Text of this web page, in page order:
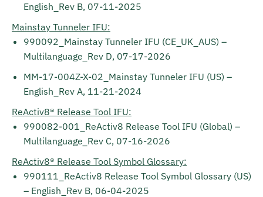
English_Rev B, 07-11-2025
Mainstay Tunneler IFU:
990092_Mainstay Tunneler IFU (CE_UK_AUS) –
Multilanguage_Rev D, 07-17-2026
MM-17-004Z-X-02_Mainstay Tunneler IFU (US) –
English_Rev A, 11-21-2024
ReActiv8® Release Tool IFU:
990082-001_ReActiv8 Release Tool IFU (Global) –
Multilanguage_Rev C, 07-16-2026
ReActiv8® Release Tool Symbol Glossary:
990111_ReActiv8 Release Tool Symbol Glossary (US)
– English_Rev B, 06-04-2025